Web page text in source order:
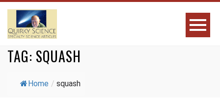
TAG: SQUASH
Home / squash